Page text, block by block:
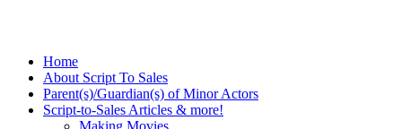
Home
About Script To Sales
Parent(s)/Guardian(s) of Minor Actors
Script-to-Sales Articles & more!
Making Movies